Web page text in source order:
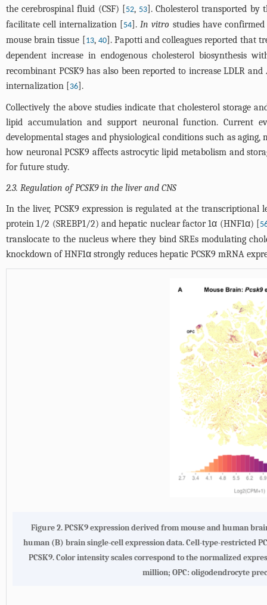
the cerebrospinal fluid (CSF) [52, 53]. Cholesterol transported by
facilitate cell internalization [54].In vitro studies have
mouse brain tissue [13, 40]. Papotti and colleagues reported that
dependent increase in endogenous cholesterol biosynthesis
recombinant PCSK9 has also been reported to increase LDLR
internalization [36].
Collectively the above studies indicate that cholesterol storage
lipid accumulation and support neuronal function. Current
developmental stages and physiological conditions such as
how neuronal PCSK9 affects astrocytic lipid metabolism and
for future study.
2.3. Regulation of PCSK9 in the liver and CNS
In the liver, PCSK9 expression is regulated at the
protein 1/2 (SREBP1/2) and hepatic nuclear factor 1α (HNF1α) [
translocate to the nucleus where they bind SREs modulating
knockdown of HNF1α strongly reduces hepatic PCSK9 mRNA
Figure 2. PCSK9 expression derived from mouse and human
human (B) brain single-cell expression data. Cell-type-restricted
PCSK9. Color intensity scales correspond to the normalized
million; OPC: oligodendrocyte